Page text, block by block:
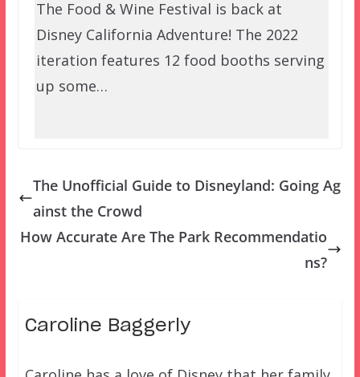
The Food & Wine Festival is back at
Disney California Adventure! The 2022
iteration features 12 food booths serving
up some…
The Unofficial Guide to Disneyland: Going Ag
ainst the Crowd
How Accurate Are The Park Recommendatio
ns?
Caroline Baggerly